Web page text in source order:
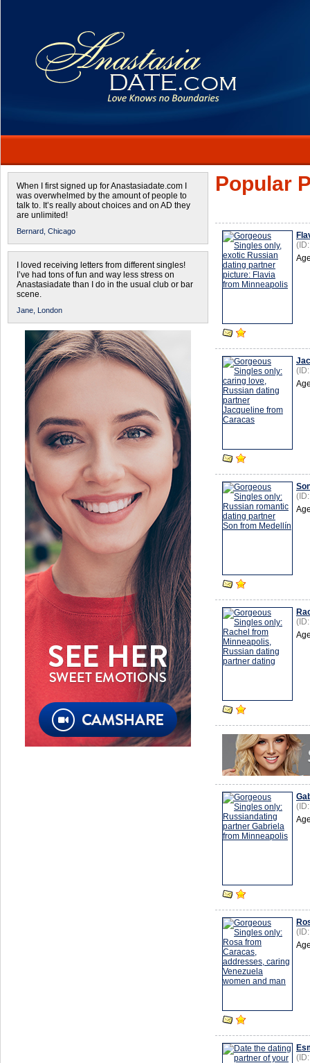
When I first signed up for Anastasiadate.com I
was overwhelmed by the amount of people to
talk to. It’s really about choices and on AD they
are unlimited!
Bernard, Chicago
I loved receiving letters from different singles!
I’ve had tons of fun and way less stress on
Anastasiadate than I do in the usual club or bar
scene.
Jane, London
Popular